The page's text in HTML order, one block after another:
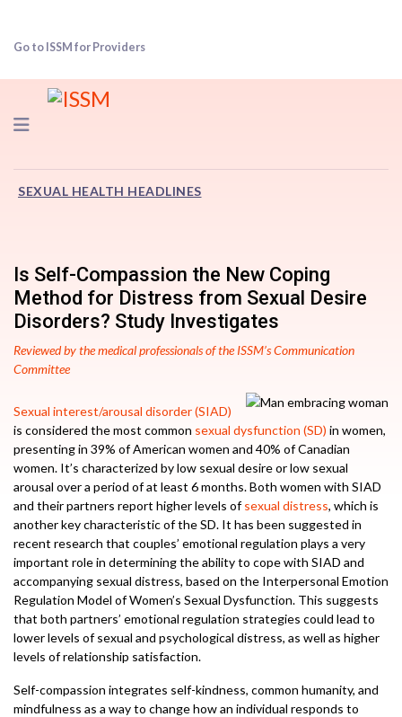
Go to ISSM for Providers
Navigation
SEXUAL HEALTH HEADLINES
Is Self-Compassion the New Coping
Method for Distress from Sexual Desire
Disorders? Study Investigates
Reviewed by the medical professionals of the ISSM’s Communication
Committee
Sexual interest/arousal disorder (SIAD)
is considered the most common sexual dysfunction (SD) in women,
presenting in 39% of American women and 40% of Canadian
women. It’s characterized by low sexual desire or low sexual
arousal over a period of at least 6 months. Both women with SIAD
and their partners report higher levels ofsexual distress, which is
another key characteristic of the SD. It has been suggested in
recent research that couples’ emotional regulation plays a very
important role in determining the ability to cope with SIAD and
accompanying sexual distress, based on the Interpersonal Emotion
Regulation Model of Women’s Sexual Dysfunction. This suggests
that both partners’ emotional regulation strategies could lead to
lower levels of sexual and psychological distress, as well as higher
levels of relationship satisfaction.
Self-compassion integrates self-kindness, common humanity, and
mindfulness as a way to change how an individual responds to